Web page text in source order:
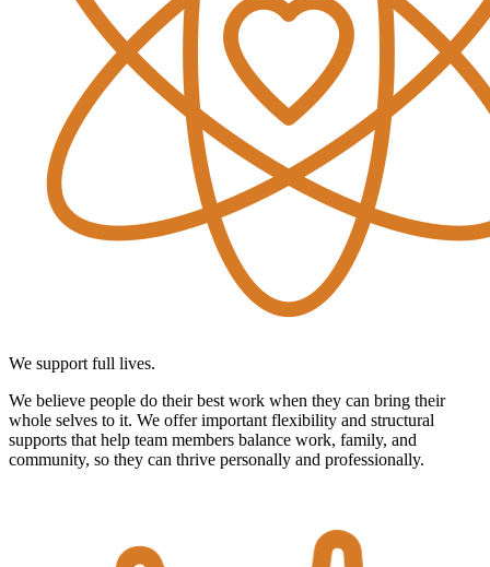
We support full lives.
We believe people do their best work when they can bring their
whole selves to it. We offer important flexibility and structural
supports that help team members balance work, family, and
community, so they can thrive personally and professionally.